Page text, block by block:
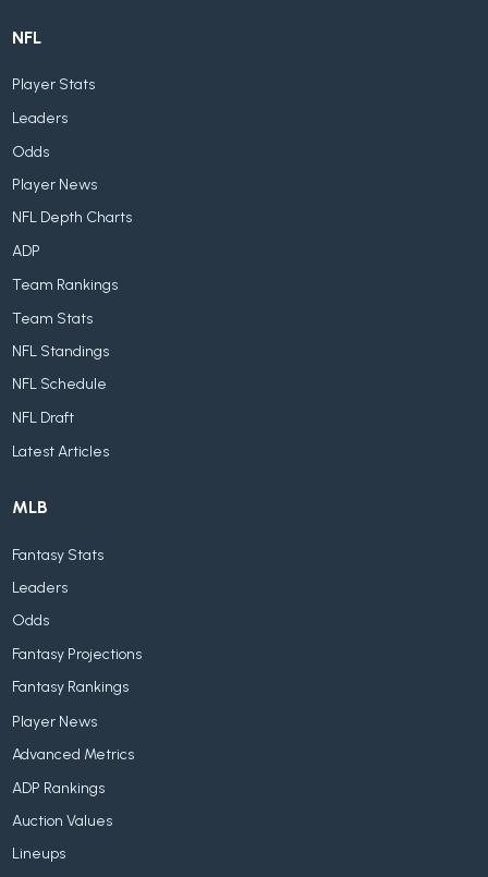
NFL
Player Stats
Leaders
Odds
Player News
NFL Depth Charts
ADP
Team Rankings
Team Stats
NFL Standings
NFL Schedule
NFL Draft
Latest Articles
MLB
Fantasy Stats
Leaders
Odds
Fantasy Projections
Fantasy Rankings
Player News
Advanced Metrics
ADP Rankings
Auction Values
Lineups